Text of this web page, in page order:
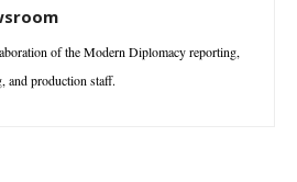
of the Modern Diplomacy reporting,
and production staff.